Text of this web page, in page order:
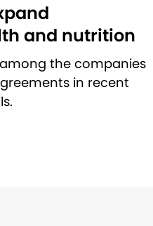
and nutrition
the companies
in recent